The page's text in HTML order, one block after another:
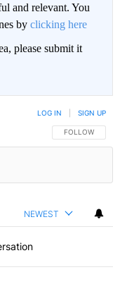
and relevant. You
by clicking here
please submit it
FOLLOW THIS
FOLLOW
LOG IN SIGN UP
NEWEST